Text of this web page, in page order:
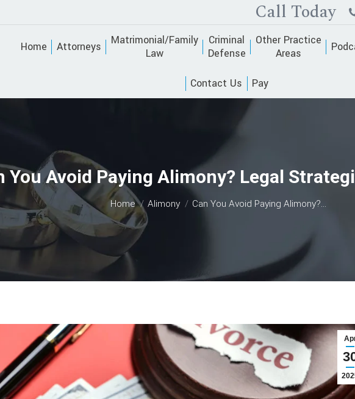
Call Today
Home Attorneys
Matrimonial/Family
Law
Criminal
Defense
Other Practice
Areas
Contact Us Pay
You Avoid Paying Alimony? Legal
You are here:
Home Alimony Can You Avoid Paying Alimony?…